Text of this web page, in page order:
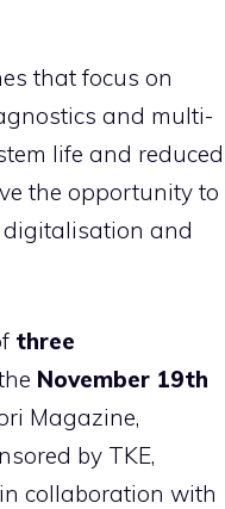
that focus on
and multi-
life and reduced
the opportunity to
digitalisation and
three
November 19th
Magazine,
by TKE,
collaboration with